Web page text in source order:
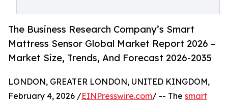
The Business Research Company’s Smart
Mattress Sensor Global Market Report 2026 –
Market Size, Trends, And Forecast 2026-2035
LONDON, GREATER LONDON, UNITED KINGDOM,
February 4, 2026 /EINPresswire.com/ -- The smart